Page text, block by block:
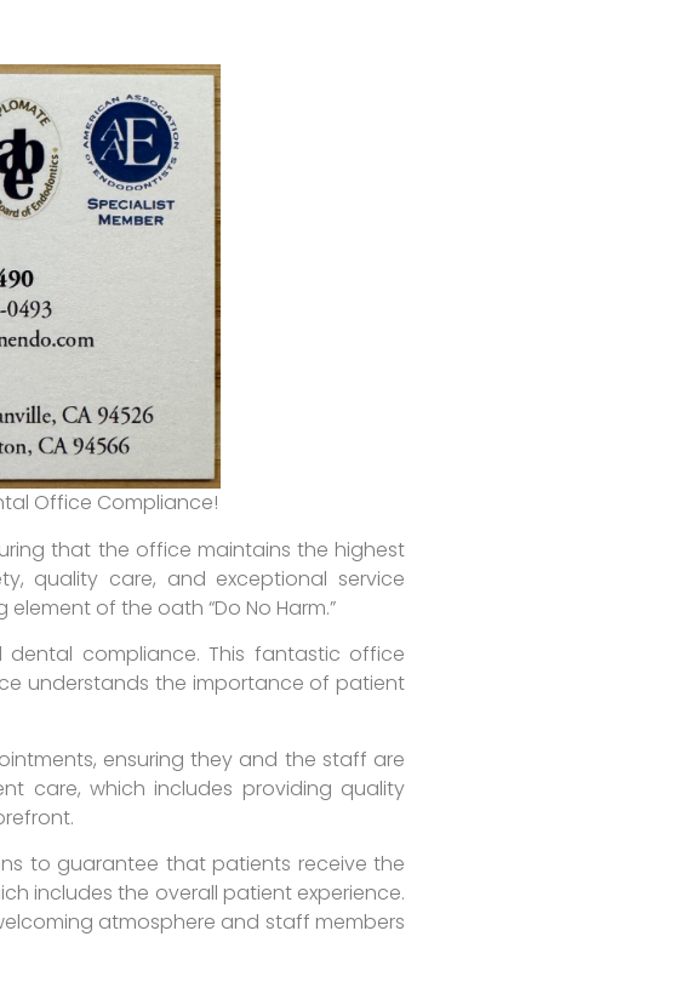
Office Compliance!
that the office maintains the highest
quality care, and exceptional service
of the oath “Do No Harm.”
compliance. This fantastic office
understands the importance of patient
ensuring they and the staff are
care, which includes providing quality
to guarantee that patients receive the
includes the overall patient experience.
atmosphere and staff members